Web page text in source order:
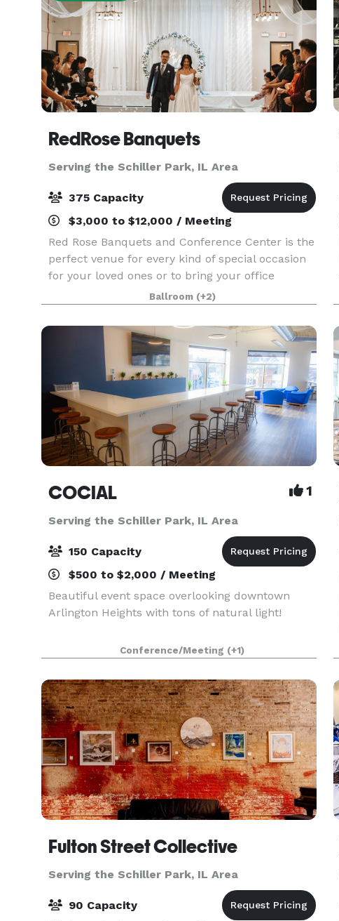
RedRose Banquets
Serving the Schiller Park, IL Area
375 Capacity
$3,000 to $12,000 / Meeting
Red Rose Banquets and Conference Center is the
perfect venue for every kind of special occasion
for your loved ones or to bring your office
colleagues/customers together for a team
building event. Our experienced planners are
known for thei
Ballroom (+2)
COCIAL 1
Serving the Schiller Park, IL Area
150 Capacity
$500 to $2,000 / Meeting
Beautiful event space overlooking downtown
Arlington Heights with tons of natural light!
Conference/Meeting (+1)
Fulton Street Collective
Serving the Schiller Park, IL Area
90 Capacity